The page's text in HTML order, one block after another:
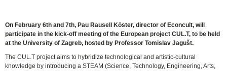
On February 6th and 7th, Pau Rausell Köster, director of Econcult, will
participate in the kick-off meeting of the European project CUL.T, to be held
at the University of Zagreb, hosted by Professor Tomislav Jagušt.
The CUL.T project aims to hybridize technological and artistic-cultural
knowledge by introducing a STEAM (Science, Technology, Engineering, Arts,